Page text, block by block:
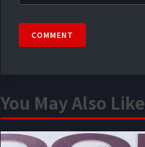
COMMENT
You May Also Like